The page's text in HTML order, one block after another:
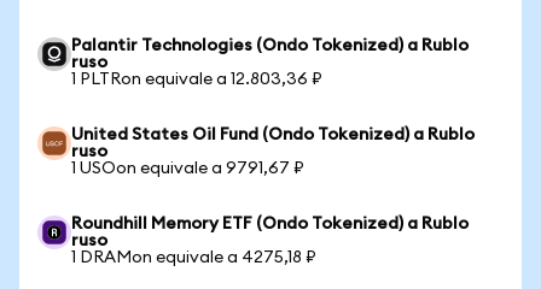
Palantir Technologies (Ondo Tokenized) a Rublo
ruso
1 PLTRon equivale a 12.803,36 ₽
United States Oil Fund (Ondo Tokenized) a Rublo
ruso
1 USOon equivale a 9791,67 ₽
Roundhill Memory ETF (Ondo Tokenized) a Rublo
ruso
1 DRAMon equivale a 4275,18 ₽